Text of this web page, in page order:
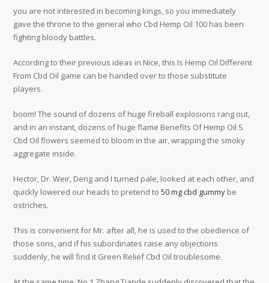
you are not interested in becoming kings, so you immediately
gave the throne to the general who Cbd Hemp Oil 100 has been
fighting bloody battles.
According to their previous ideas in Nice, this Is Hemp Oil Different
From Cbd Oil game can be handed over to those substitute
players.
boom! The sound of dozens of huge fireball explosions rang out,
and in an instant, dozens of huge flame Benefits Of Hemp Oil S
Cbd Oil flowers seemed to bloom in the air, wrapping the smoky
aggregate inside.
Hector, Dr. Weir, Deng and I turned pale, looked at each other, and
quickly lowered our heads to pretend to50 mg cbd gummy be
ostriches.
This is convenient for Mr. after all, he is used to the obedience of
those sons, and if his subordinates raise any objections
suddenly, he will find it Green Relief Cbd Oil troublesome.